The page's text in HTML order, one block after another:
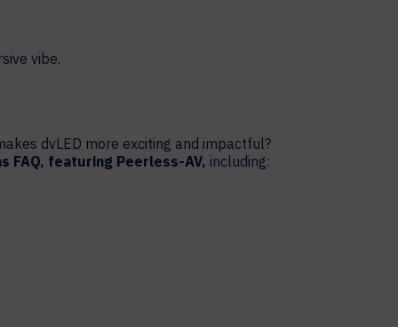
dvLED more exciting and impactful?
FAQ, featuring Peerless-AV, including: